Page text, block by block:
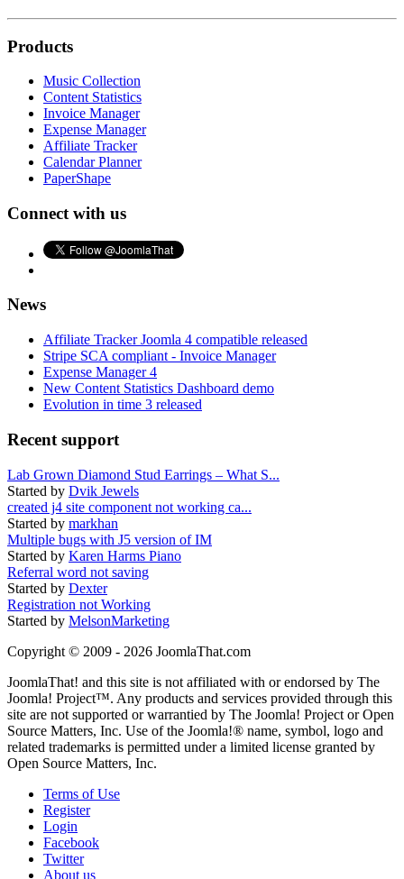
Products
Music Collection
Content Statistics
Invoice Manager
Expense Manager
Affiliate Tracker
Calendar Planner
PaperShape
Connect with us
News
Affiliate Tracker Joomla 4 compatible released
Stripe SCA compliant - Invoice Manager
Expense Manager 4
New Content Statistics Dashboard demo
Evolution in time 3 released
Recent support
Lab Grown Diamond Stud Earrings – What S...
Started by Dvik Jewels
created j4 site component not working ca...
Started by markhan
Multiple bugs with J5 version of IM
Started by Karen Harms Piano
Referral word not saving
Started by Dexter
Registration not Working
Started by MelsonMarketing
Copyright © 2009 - 2026 JoomlaThat.com
JoomlaThat! and this site is not affiliated with or endorsed by The
Joomla! Project™. Any products and services provided through this
site are not supported or warrantied by The Joomla! Project or Open
Source Matters, Inc. Use of the Joomla!® name, symbol, logo and
related trademarks is permitted under a limited license granted by
Open Source Matters, Inc.
Terms of Use
Register
Login
Facebook
Twitter
About us